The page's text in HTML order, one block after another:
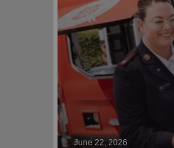
June 22, 2026